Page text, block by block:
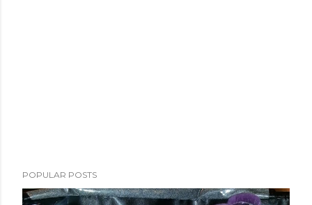
POPULAR POSTS